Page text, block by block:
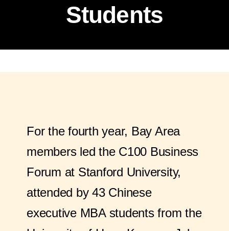
Students
For the fourth year, Bay Area
members led the C100 Business
Forum at Stanford University,
attended by 43 Chinese
executive MBA students from the